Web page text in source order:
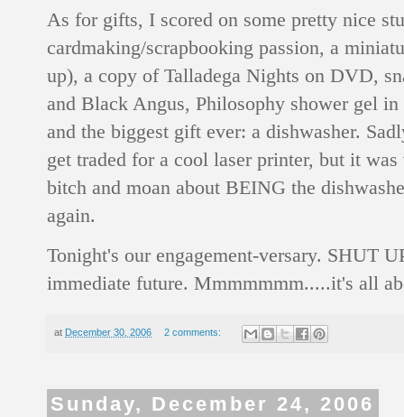
As for gifts, I scored on some pretty nice
cardmaking/scrapbooking passion, a
up), a copy of Talladega Nights on DVD,
and Black Angus, Philosophy shower gel
and the biggest gift ever: a dishwasher.
get traded for a cool laser printer, but it
bitch and moan about BEING the
again.
Tonight's our engagement-versary. SHUT
immediate future. Mmmmmmm.....it's all
at December 30, 2006 2 comments:
Sunday, December 24, 2006